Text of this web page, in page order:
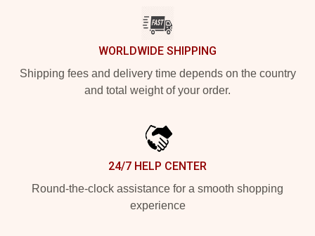
WORLDWIDE SHIPPING
Shipping fees and delivery time depends on the country
and total weight of your order.
24/7 HELP CENTER
Round-the-clock assistance for a smooth shopping
experience